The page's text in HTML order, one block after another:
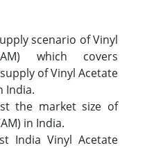
scenario of Vinyl
which covers
of Vinyl Acetate
India.
the market size of
in India.
India Vinyl Acetate